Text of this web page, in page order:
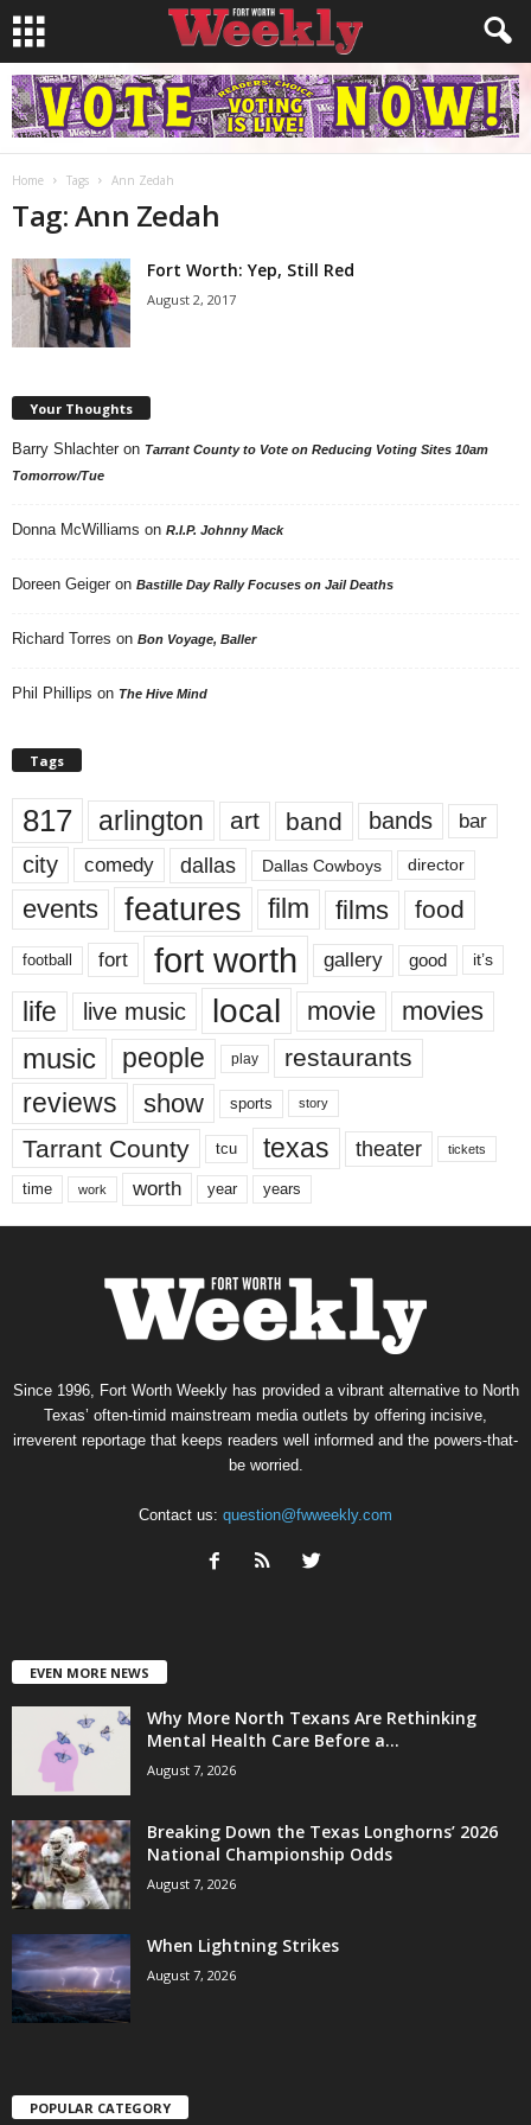
Home Tags Ann Zedah
Tag: Ann Zedah
Fort Worth: Yep, Still Red
August 2, 2017
Your Thoughts
Barry Shlachter on Tarrant County to Vote on Reducing Voting Sites 10am
Tomorrow/Tue
Donna McWilliams on R.I.P. Johnny Mack
Doreen Geiger on Bastille Day Rally Focuses on Jail Deaths
Richard Torres on Bon Voyage, Baller
Phil Phillips on The Hive Mind
Tags
817 arlington art band bands bar
city comedy dallas Dallas Cowboys director
events features film films food
football fort fort worth gallery good it’s
life live music local movie movies
music people play restaurants
reviews show sports story
Tarrant County tcu texas theater tickets
time work worth year years
Since 1996, Fort Worth Weekly has provided a vibrant alternative to North
Texas’ often-timid mainstream media outlets by offering incisive,
irreverent reportage that keeps readers well informed and the powers-that-
be worried.
Contact us: question@fwweekly.com
EVEN MORE NEWS
Why More North Texans Are Rethinking
Mental Health Care Before a...
August 7, 2026
Breaking Down the Texas Longhorns’ 2026
National Championship Odds
August 7, 2026
When Lightning Strikes
August 7, 2026
POPULAR CATEGORY